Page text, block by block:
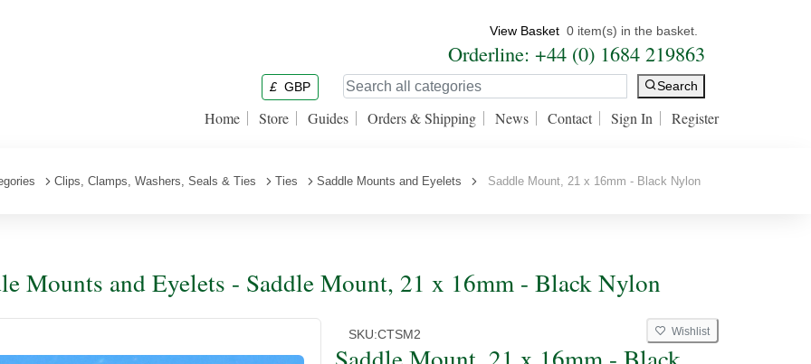
View Basket 0 item(s) in the basket.
Orderline: +44 (0) 1684 219863
£ GBP Search
Home Store Guides Orders & Shipping News Contact Sign In Register
Clips, Clamps, Washers, Seals & Ties Ties Saddle Mounts and Eyelets Saddle Mount, 21 x 16mm - Black Nylon
Mounts and Eyelets - Saddle Mount, 21 x 16mm - Black Nylon
SKU:CTSM2 Wishlist